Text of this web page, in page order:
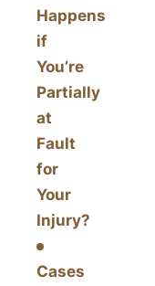
Happens
if
You’re
Partially
at
Fault
for
Your
Injury?
Cases